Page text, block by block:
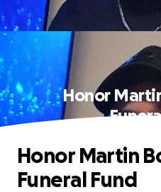
Honor
Honor Martin
Funeral Fund